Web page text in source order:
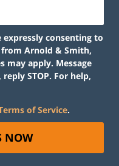
expressly consenting to
Arnold & Smith,
may apply. Message
STOP. For help,
of Service.
NOW